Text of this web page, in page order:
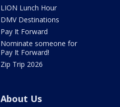
LION Lunch Hour
DMV Destinations
Pay It Forward
Nominate someone for
Pay It Forward!
Zip Trip 2026
About Us